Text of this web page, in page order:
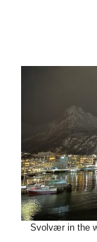
Svolvær in the